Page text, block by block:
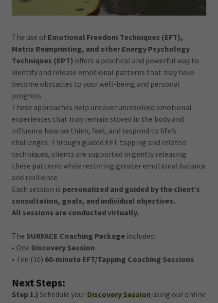
The use of Emotional Freedom Techniques (EFT),
Matrix Reimprinting, and other Energy Psychology
Techniques (EPT) offers a practical and powerful way to
identify and release emotional patterns that may have
become obstacles to your well-being and personal
progress.
These approaches help uncover unresolved emotional
experiences that may remain stored in the body and
influence how we think, feel, and respond to life’s
challenges. Through guided EFT tapping and related
techniques, clients are supported in gently releasing
these patterns while restoring greater emotional balance
and resilience.
Each session is personalized and guided by the client’s
consultation, goals, and individual objectives.
All sessions are conducted virtually.
The SURFACE Coaching Package includes:
• One Discovery Session
• Ten (10) 60-minute EFT/Tapping Coaching Sessions
Next Steps:
Step 1.) Schedule your Discovery Session using our online